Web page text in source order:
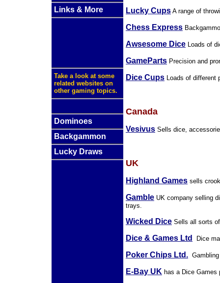
Links & More
Take a look at some
related websites on
other gaming topics.
Dominoes
Backgammon
Lucky Draws
Lucky Cups A range of
Chess Express
Awsesome Dice Loads of
GameParts Precision and
Dice Cups Loads of different
Canada
Vesivus Sells dice,
UK
Highland Games sells
Gamble UK company selling
trays.
Wicked Dice Sells all sorts
Dice & Games Ltd Dice
Poker Chips Ltd.
E-Bay UK has a Dice Games